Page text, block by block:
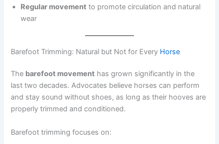
Regular movement to promote circulation and natural
wear
Barefoot Trimming: Natural but Not for Every Horse
The barefoot movement has grown significantly in the
last two decades. Advocates believe horses can perform
and stay sound without shoes, as long as their hooves are
properly trimmed and conditioned.
Barefoot trimming focuses on: